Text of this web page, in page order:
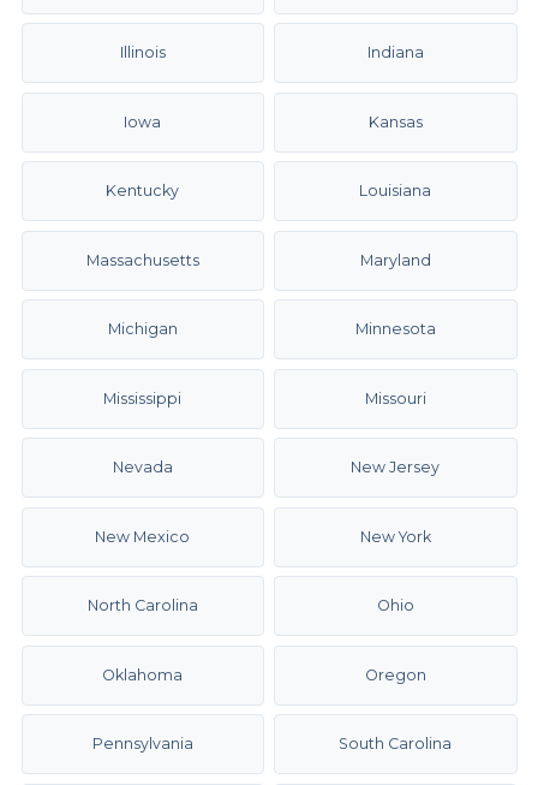
Illinois Indiana
Iowa Kansas
Kentucky Louisiana
Massachusetts Maryland
Michigan Minnesota
Mississippi Missouri
Nevada New Jersey
New Mexico New York
North Carolina Ohio
Oklahoma Oregon
Pennsylvania South Carolina